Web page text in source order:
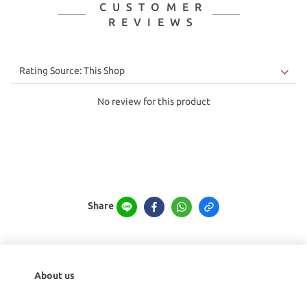
CUSTOMER
REVIEWS
No review for this product
Share
About us